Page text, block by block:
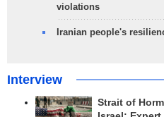
violations
Iranian people's
Interview
Strait of